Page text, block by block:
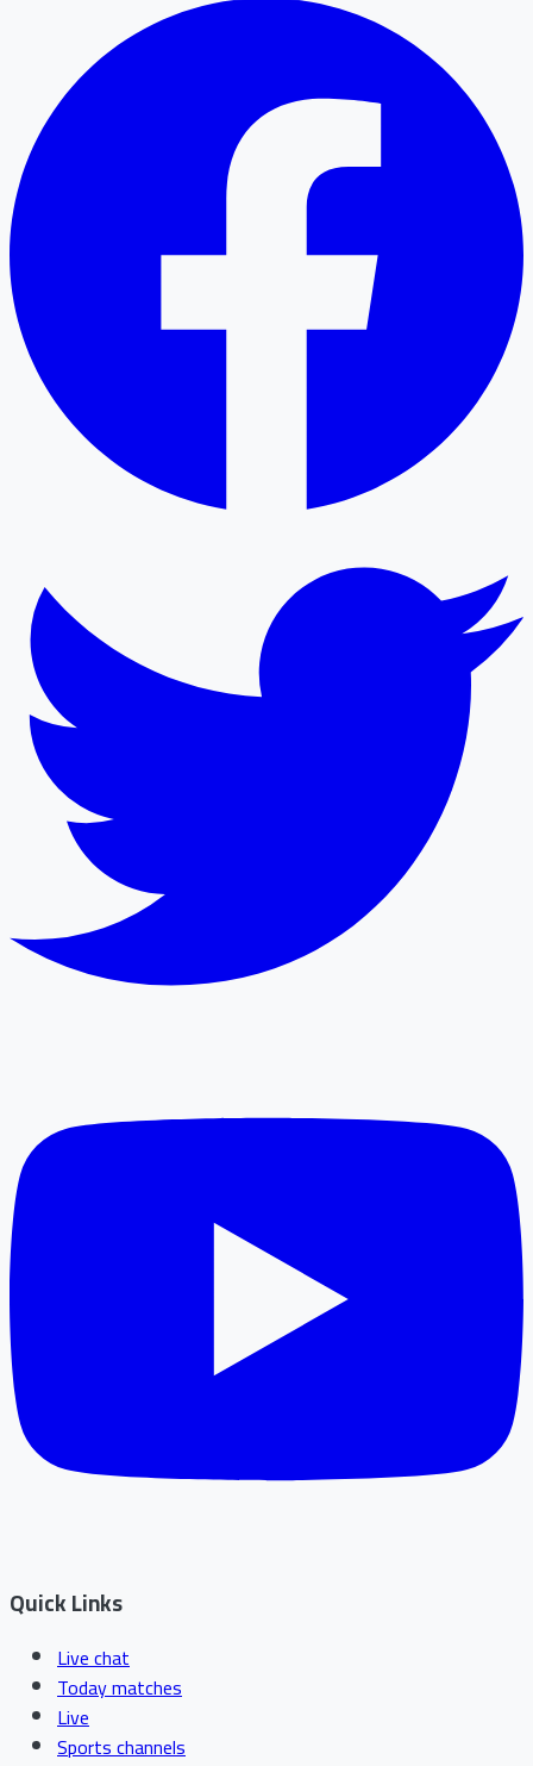
Quick Links
Live chat
Today matches
Live
Sports channels